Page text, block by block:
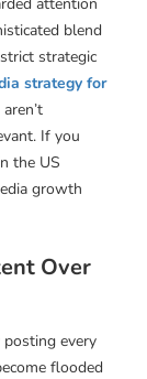
blend
strategic
strategy for
If you
the US
growth
Over
posting every
flooded